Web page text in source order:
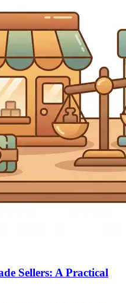
Sellers: A Practical